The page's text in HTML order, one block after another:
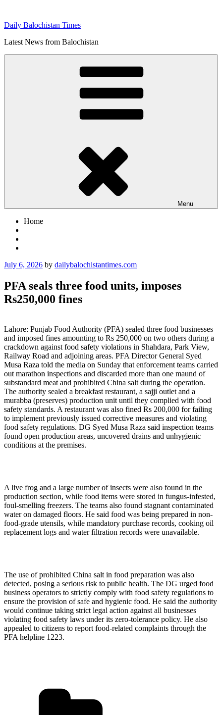
content
Daily Balochistan Times
Latest News from Balochistan
Menu
Home
Posted
July 6, 2026 by dailybalochistantimes.com
PFA seals three food units, imposes
Rs250,000 fines
Lahore: Punjab Food Authority (PFA) sealed three food businesses
and imposed fines amounting to Rs 250,000 on two others during a
crackdown against food safety violations in Shahdara, Park View,
Railway Road and adjoining areas. PFA Director General Syed
Musa Raza told the media on Sunday that enforcement teams carried
out marathon inspections and discarded more than one maund of
substandard meat and prohibited China salt during the operation.
The authority sealed a breakfast restaurant, a sajji outlet and a
murabba (preserves) production unit until they complied with food
safety standards. A restaurant was also fined Rs 200,000 for failing
to implement previously issued corrective measures and violating
food safety regulations. DG Syed Musa Raza said inspection teams
found open production areas, uncovered drains and unhygienic
conditions at the premises.
A live frog and a large number of insects were also found in the
production section, while food items were stored in fungus-infested,
foul-smelling freezers. The teams also found stagnant contaminated
water on damaged floors. He said food was being prepared in non-
food-grade utensils, while mandatory purchase records, cooking oil
replacement logs and water filtration records were unavailable.
The use of prohibited China salt in food preparation was also
detected, posing a serious risk to public health. The DG urged food
business operators to strictly comply with food safety regulations to
ensure the provision of safe and hygienic food. He said the authority
would continue taking strict legal action against all businesses
violating food safety laws under its zero-tolerance policy. He also
appealed to citizens to report food-related complaints through the
PFA helpline 1223.